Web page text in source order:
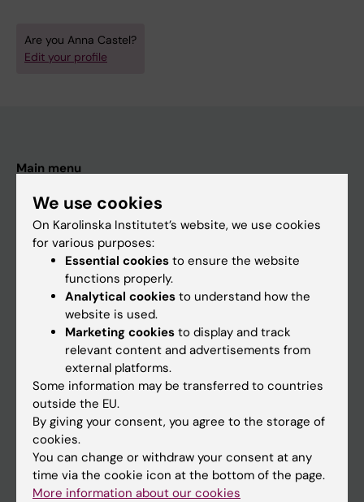
Are you Anna Castel?
Edit your profile
Main menu
Education
Doctoral education
Research
If you are
Staff
Go to
News
Calendar
We use cookies
On Karolinska Institutet’s website, we use cookies
for various purposes:
Essential cookies to ensure the website
functions properly.
Analytical cookies to understand how the
website is used.
Marketing cookies to display and track
relevant content and advertisements from
external platforms.
Some information may be transferred to countries
outside the EU.
By giving your consent, you agree to the storage of
cookies.
You can change or withdraw your consent at any
time via the cookie icon at the bottom of the page.
More information about our cookies